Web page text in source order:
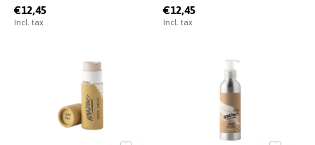
€12,45
Incl. tax
€12,45
Incl. tax